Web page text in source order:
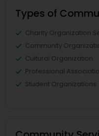
Types of
Charity Organization
Community
Cultural Organization
Professional
Student Organizations